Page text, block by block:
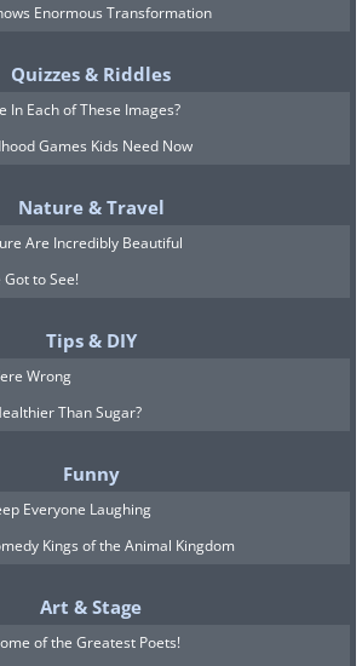
Enormous Transformation
Quizzes & Riddles
In Each of These Images?
Games Kids Need Now
Nature & Travel
Are Incredibly Beautiful
Got to See!
Tips & DIY
Wrong
Than Sugar?
Funny
Everyone Laughing
Kings of the Animal Kingdom
Art & Stage
of the Greatest Poets!